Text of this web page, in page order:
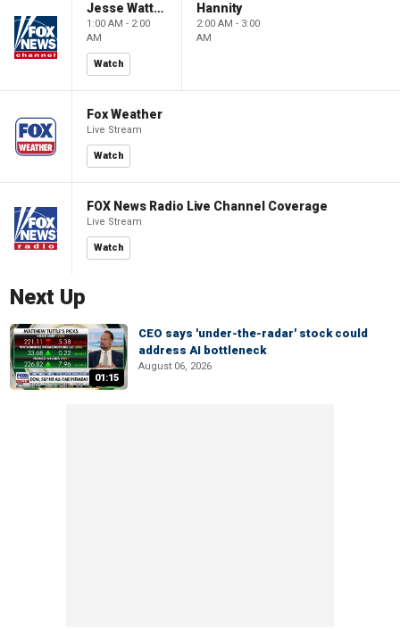
Jesse Watters Primetime
1:00 AM - 2:00
AM
Watch
Hannity
2:00 AM - 3:00
AM
Fox Weather
Live Stream
Watch
FOX News Radio Live Channel Coverage
Live Stream
Watch
Next Up
01:15
CEO says 'under-the-radar' stock could
address AI bottleneck
August 06, 2026